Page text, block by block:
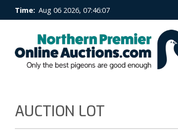
Time: Aug 06 2026, 07:46:08
AUCTION LOT